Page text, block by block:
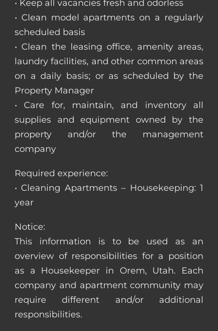
• Keep all vacancies fresh and odorless
• Clean model apartments on a regularly
scheduled basis
• Clean the leasing office, amenity areas,
laundry facilities, and other common areas
on a daily basis; or as scheduled by the
Property Manager
• Care for, maintain, and inventory all
supplies and equipment owned by the
property and/or the management
company
Required experience:
• Cleaning Apartments – Housekeeping: 1
year
Notice:
This information is to be used as an
overview of responsibilities for a position
as a Housekeeper in Orem, Utah. Each
company and apartment community may
require different and/or additional
responsibilities.